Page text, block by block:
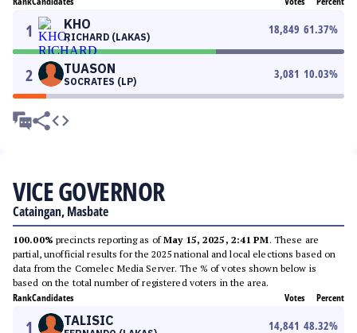
1 KHO
RICHARD (LAKAS)
18,849 61.37%
2 TUASON
SOCRATES (LP)
3,081 10.03%
VICE GOVERNOR
Cataingan, Masbate
100.00% precincts reporting as ofMay 15, 2025, 2:41 PM. These are
partial, unofficial results for the 2025 national and local elections based on
data from the Comelec Media Server. The % of votes shown below is
based on the total number of registered voters in the area.
RankCandidates Votes Percent
1 TALISIC 14,841 48.32%